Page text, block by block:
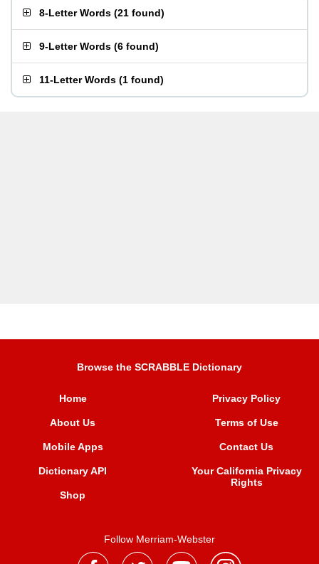
8-Letter Words (21 found)
9-Letter Words (6 found)
11-Letter Words (1 found)
Browse the SCRABBLE Dictionary
Home
About Us
Mobile Apps
Dictionary API
Shop
Privacy Policy
Terms of Use
Contact Us
Your California Privacy
Rights
Follow Merriam-Webster